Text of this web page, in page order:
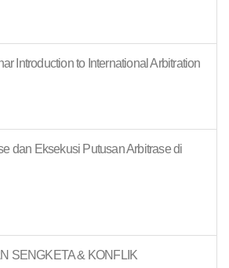
Introduction to International Arbitration
dan Eksekusi Putusan Arbitrase di
SENGKETA & KONFLIK